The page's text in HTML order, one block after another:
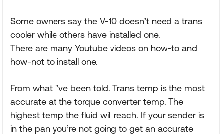
Some owners say the V-10 doesn’t need a trans
cooler while others have installed one.
There are many Youtube videos on how-to and
how-not to install one.
From what i’ve been told. Trans temp is the most
accurate at the torque converter temp. The
highest temp the fluid will reach. If your sender is
in the pan you’re not going to get an accurate